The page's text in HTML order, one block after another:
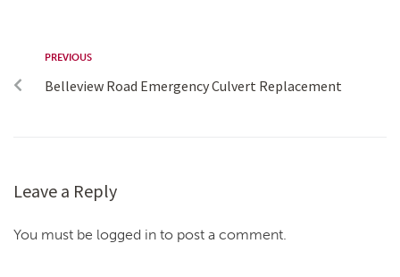
PREVIOUS
Belleview Road Emergency Culvert Replacement
Leave a Reply
You must be logged in to post a comment.